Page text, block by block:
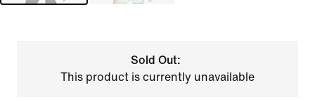
Sold Out:
This product is currently unavailable